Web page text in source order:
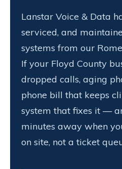
Lanstar Voice & Data
serviced, and
systems from our
If your Floyd County
dropped calls, aging
phone bill that keeps
system that fixes it —
minutes away when
on site, not a ticket